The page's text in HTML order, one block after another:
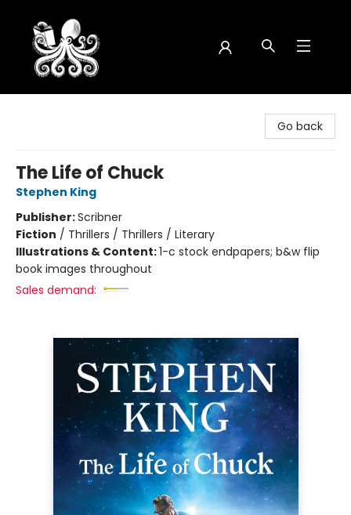
Go back
The Life of Chuck
Stephen King
Publisher:Scribner
Fiction / Thrillers / Thrillers / Literary
Illustrations & Content:1-c stock endpapers; b&w flip
book images throughout
Sales demand: